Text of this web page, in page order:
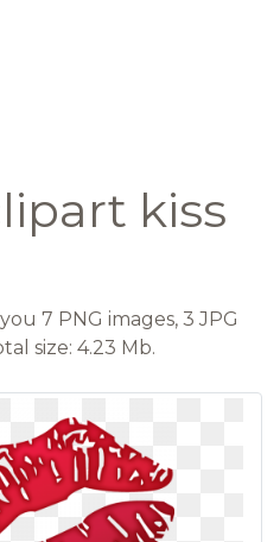
kiss
7 PNG images, 3 JPG
size: 4.23 Mb.